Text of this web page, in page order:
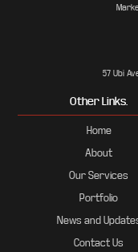
57 Ubi
Other Links.
Home
About
Our Services
Portfolio
News and
Contact Us